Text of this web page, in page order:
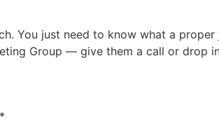
You just need to know what a
Group — give them a call or drop
*